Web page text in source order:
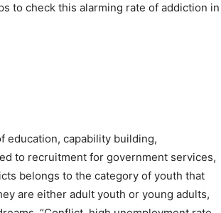
to check this alarming rate of addiction in
education, capability building,
to recruitment for government services,
belongs to the category of youth that
are either adult youth or young adults,